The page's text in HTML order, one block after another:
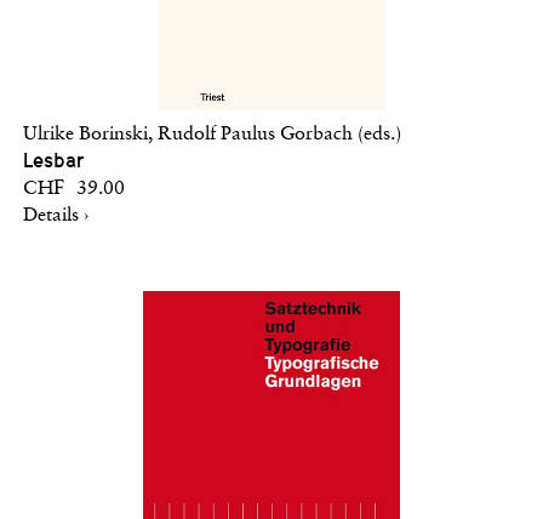
Ulrike Borinski, Rudolf Paulus Gorbach (eds.)
Lesbar
CHF 39.00
Details ›